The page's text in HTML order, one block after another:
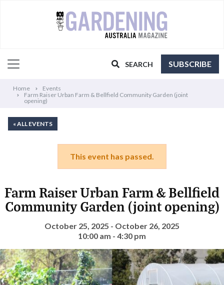
SEARCH SUBSCRIBE
Home
Events
Farm Raiser Urban Farm & Bellfield Community Garden (joint
opening)
« ALL EVENTS
This event has passed.
Farm Raiser Urban Farm & Bellfield
Community Garden (joint opening)
October 25, 2025 - October 26, 2025
10:00 am - 4:30 pm